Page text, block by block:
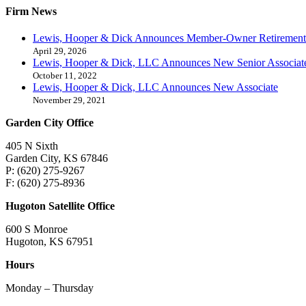
Firm News
Lewis, Hooper & Dick Announces Member-Owner Retirement
April 29, 2026
Lewis, Hooper & Dick, LLC Announces New Senior
October 11, 2022
Lewis, Hooper & Dick, LLC Announces New Associate
November 29, 2021
Garden City Office
405 N Sixth
Garden City, KS 67846
P: (620) 275-9267
F: (620) 275-8936
Hugoton Satellite Office
600 S Monroe
Hugoton, KS 67951
Hours
Monday – Thursday